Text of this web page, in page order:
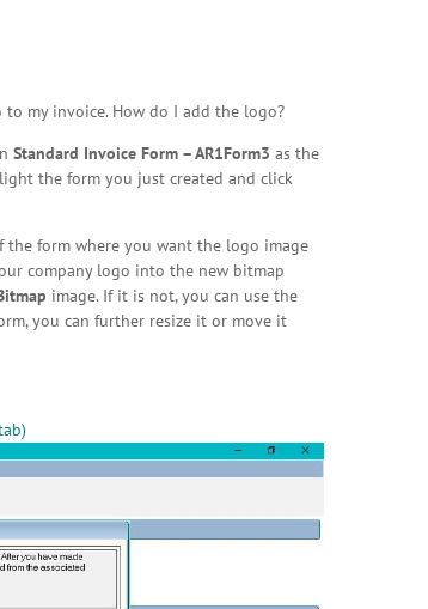
my invoice. How do I add the logo?
Standard Invoice Form – AR1Form3 as the
the form you just created and click
the form where you want the logo image
company logo into the new bitmap
image. If it is not, you can use the
you can further resize it or move it